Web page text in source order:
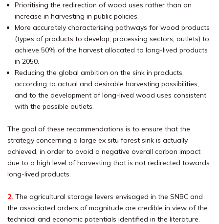
Prioritising the redirection of wood uses rather than an
increase in harvesting in public policies.
More accurately characterising pathways for wood products
(types of products to develop, processing sectors, outlets) to
achieve 50% of the harvest allocated to long-lived products
in 2050.
Reducing the global ambition on the sink in products,
according to actual and desirable harvesting possibilities,
and to the development of long-lived wood uses consistent
with the possible outlets.
The goal of these recommendations is to ensure that the
strategy concerning a large ex situ forest sink is actually
achieved, in order to avoid a negative overall carbon impact
due to a high level of harvesting that is not redirected towards
long-lived products.
2. The agricultural storage levers envisaged in the SNBC and
the associated orders of magnitude are credible in view of the
technical and economic potentials identified in the literature.